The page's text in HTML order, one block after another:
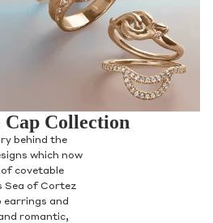
Collection
behind the
which now
covetable
Sea of Cortez
earrings and
romantic,